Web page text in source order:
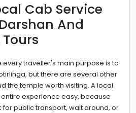
Cab Service
And
every traveller's main purpose is to
but there are several other
the temple worth visiting. A local
experience easy, because
public transport, wait around, or